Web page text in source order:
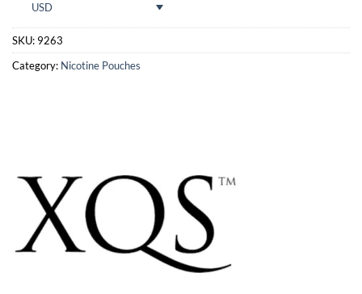
USD
SKU: 9263
Category: Nicotine Pouches